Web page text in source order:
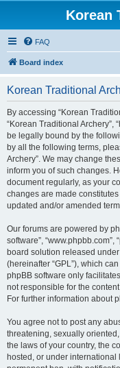
Korean
FAQ
Board index
Korean Traditional
By accessing “Korean
“Korean Traditional Archery”,
be legally bound by the
by all the following terms,
Archery”. We may change
inform you of such changes.
document regularly, as your
changes are made
updated and/or amended
Our forums are powered by
software”, “www.phpbb.com”,
board solution released under
(hereinafter “GPL”), which
phpBB software only
not responsible for the
For further information about
You agree not to post any
threatening, sexually
the laws of your country, the
hosted, or under